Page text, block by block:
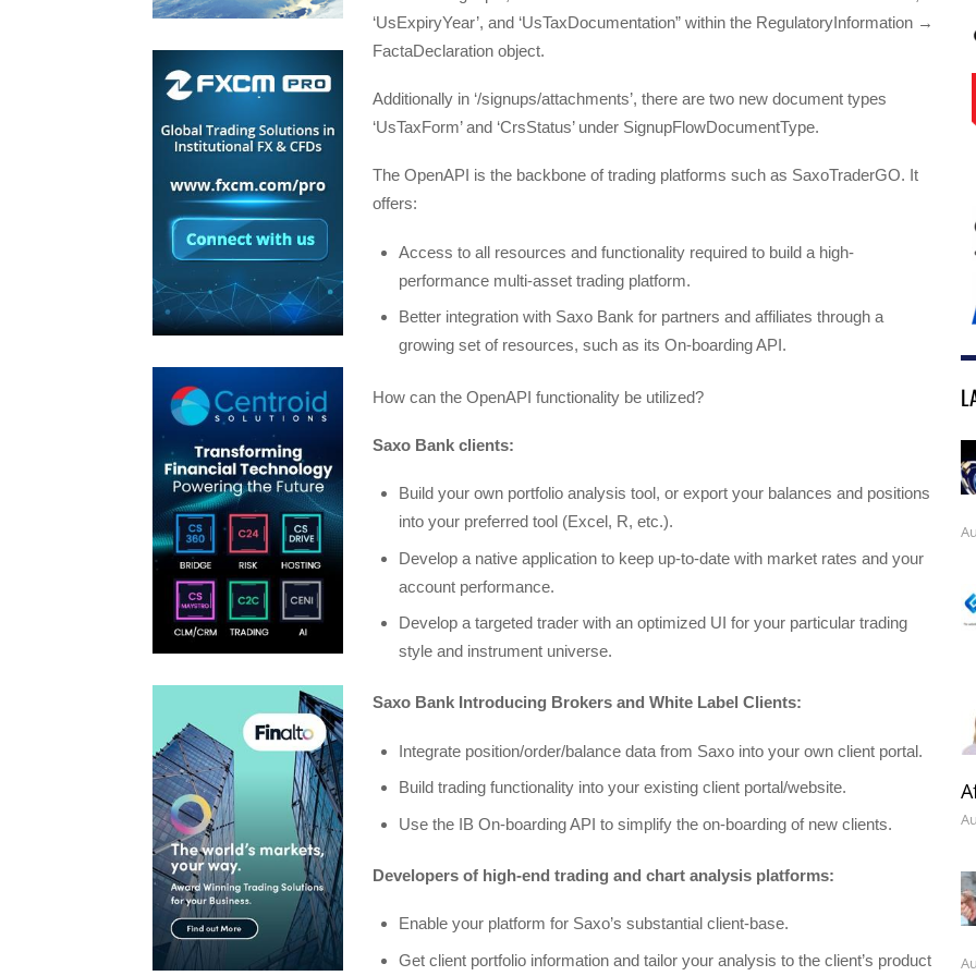
‘UsExpiryYear’, and ‘UsTaxDocumentation” within the RegulatoryInformation →
FactaDeclaration object.
Additionally in ‘/signups/attachments’, there are two new document types
‘UsTaxForm’ and ‘CrsStatus’ under SignupFlowDocumentType.
The OpenAPI is the backbone of trading platforms such as SaxoTraderGO. It
offers:
Access to all resources and functionality required to build a high-
performance multi-asset trading platform.
Better integration with Saxo Bank for partners and affiliates through a
growing set of resources, such as its On-boarding API.
How can the OpenAPI functionality be utilized?
Saxo Bank clients:
Build your own portfolio analysis tool, or export your balances and positions
into your preferred tool (Excel, R, etc.).
Develop a native application to keep up-to-date with market rates and your
account performance.
Develop a targeted trader with an optimized UI for your particular trading
style and instrument universe.
Saxo Bank Introducing Brokers and White Label Clients:
Integrate position/order/balance data from Saxo into your own client portal.
Build trading functionality into your existing client portal/website.
Use the IB On-boarding API to simplify the on-boarding of new clients.
Developers of high-end trading and chart analysis platforms:
Enable your platform for Saxo’s substantial client-base.
Get client portfolio information and tailor your analysis to the client’s product